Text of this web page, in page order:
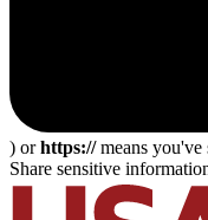
) orhttps://means you've
Share sensitive